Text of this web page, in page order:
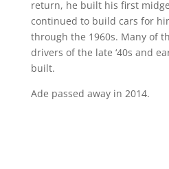
return, he built his first
continued to build cars for
through the 1960s. Many of
drivers of the late ‘40s and
built.
Ade passed away in 2014.